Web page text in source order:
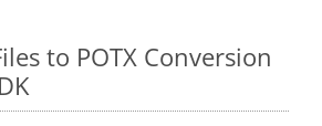
to POTX Conversion